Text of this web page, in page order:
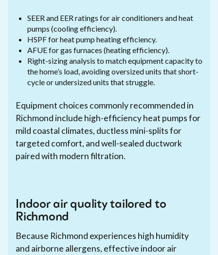
SEER and EER ratings for air conditioners and heat
pumps (cooling efficiency).
HSPF for heat pump heating efficiency.
AFUE for gas furnaces (heating efficiency).
Right-sizing analysis to match equipment capacity to
the home’s load, avoiding oversized units that short-
cycle or undersized units that struggle.
Equipment choices commonly recommended in
Richmond include high-efficiency heat pumps for
mild coastal climates, ductless mini-splits for
targeted comfort, and well-sealed ductwork
paired with modern filtration.
Indoor air quality tailored to
Richmond
Because Richmond experiences high humidity
and airborne allergens, effective indoor air